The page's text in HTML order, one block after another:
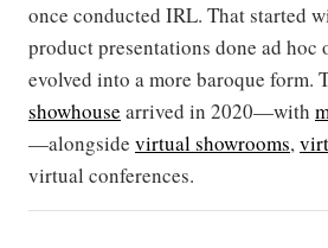
once conducted IRL. That started
product presentations done ad hoc
evolved into a more baroque form.
showhouse arrived in 2020—with
—alongside virtual showrooms,
virtual conferences.